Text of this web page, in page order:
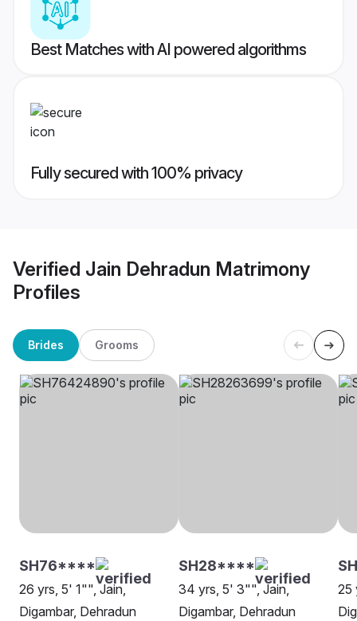
Best Matches with AI powered algorithms
Fully secured with 100% privacy
Verified Jain Dehradun Matrimony
Profiles
Brides Grooms
SH76****
26 yrs, 5' 1"", Jain,
Digambar, Dehradun
SH28****
34 yrs, 5' 3"", Jain,
Digambar, Dehradun
25